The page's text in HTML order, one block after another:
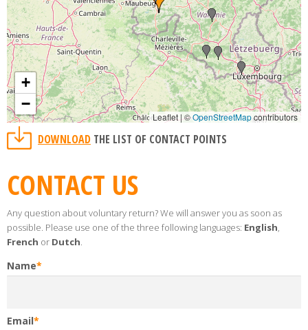
+
−
Leaflet | ©OpenStreetMapcontributors
DOWNLOAD THE LIST OF CONTACT POINTS
CONTACT US
Any question about voluntary return? We will answer you as soon as
possible. Please use one of the three following languages: English,
French or Dutch.
Name
Email